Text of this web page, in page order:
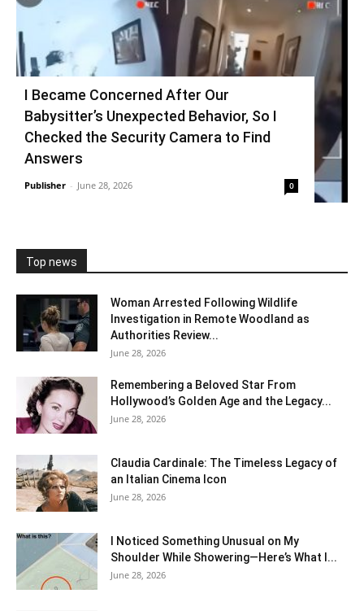
I Became Concerned After Our
Babysitter’s Unexpected Behavior, So I
Checked the Security Camera to Find
Answers
Publisher - June 28, 2026 0
Top news
Woman Arrested Following Wildlife
Investigation in Remote Woodland as
Authorities Review...
June 28, 2026
Remembering a Beloved Star From
Hollywood’s Golden Age and the Legacy...
June 28, 2026
Claudia Cardinale: The Timeless Legacy of
an Italian Cinema Icon
June 28, 2026
I Noticed Something Unusual on My
Shoulder While Showering—Here’s What I...
June 28, 2026